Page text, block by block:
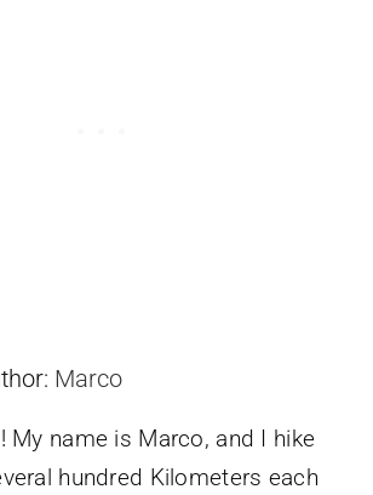
Marco
My name is Marco, and I hike
hundred Kilometers each